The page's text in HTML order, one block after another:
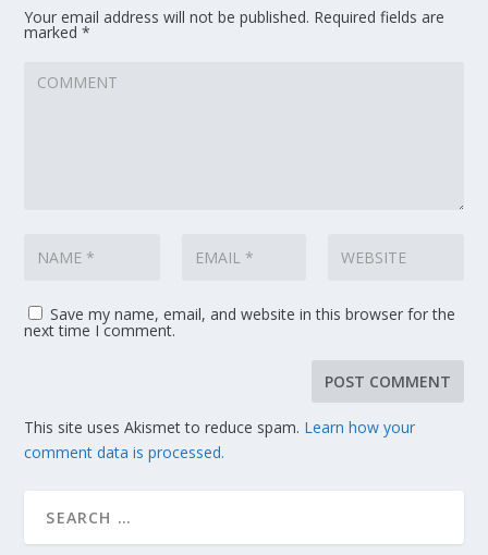
Your email address will not be published. Required fields are
marked*
Save my name, email, and website in this browser for the
next time I comment.
This site uses Akismet to reduce spam. Learn how your
comment data is processed.